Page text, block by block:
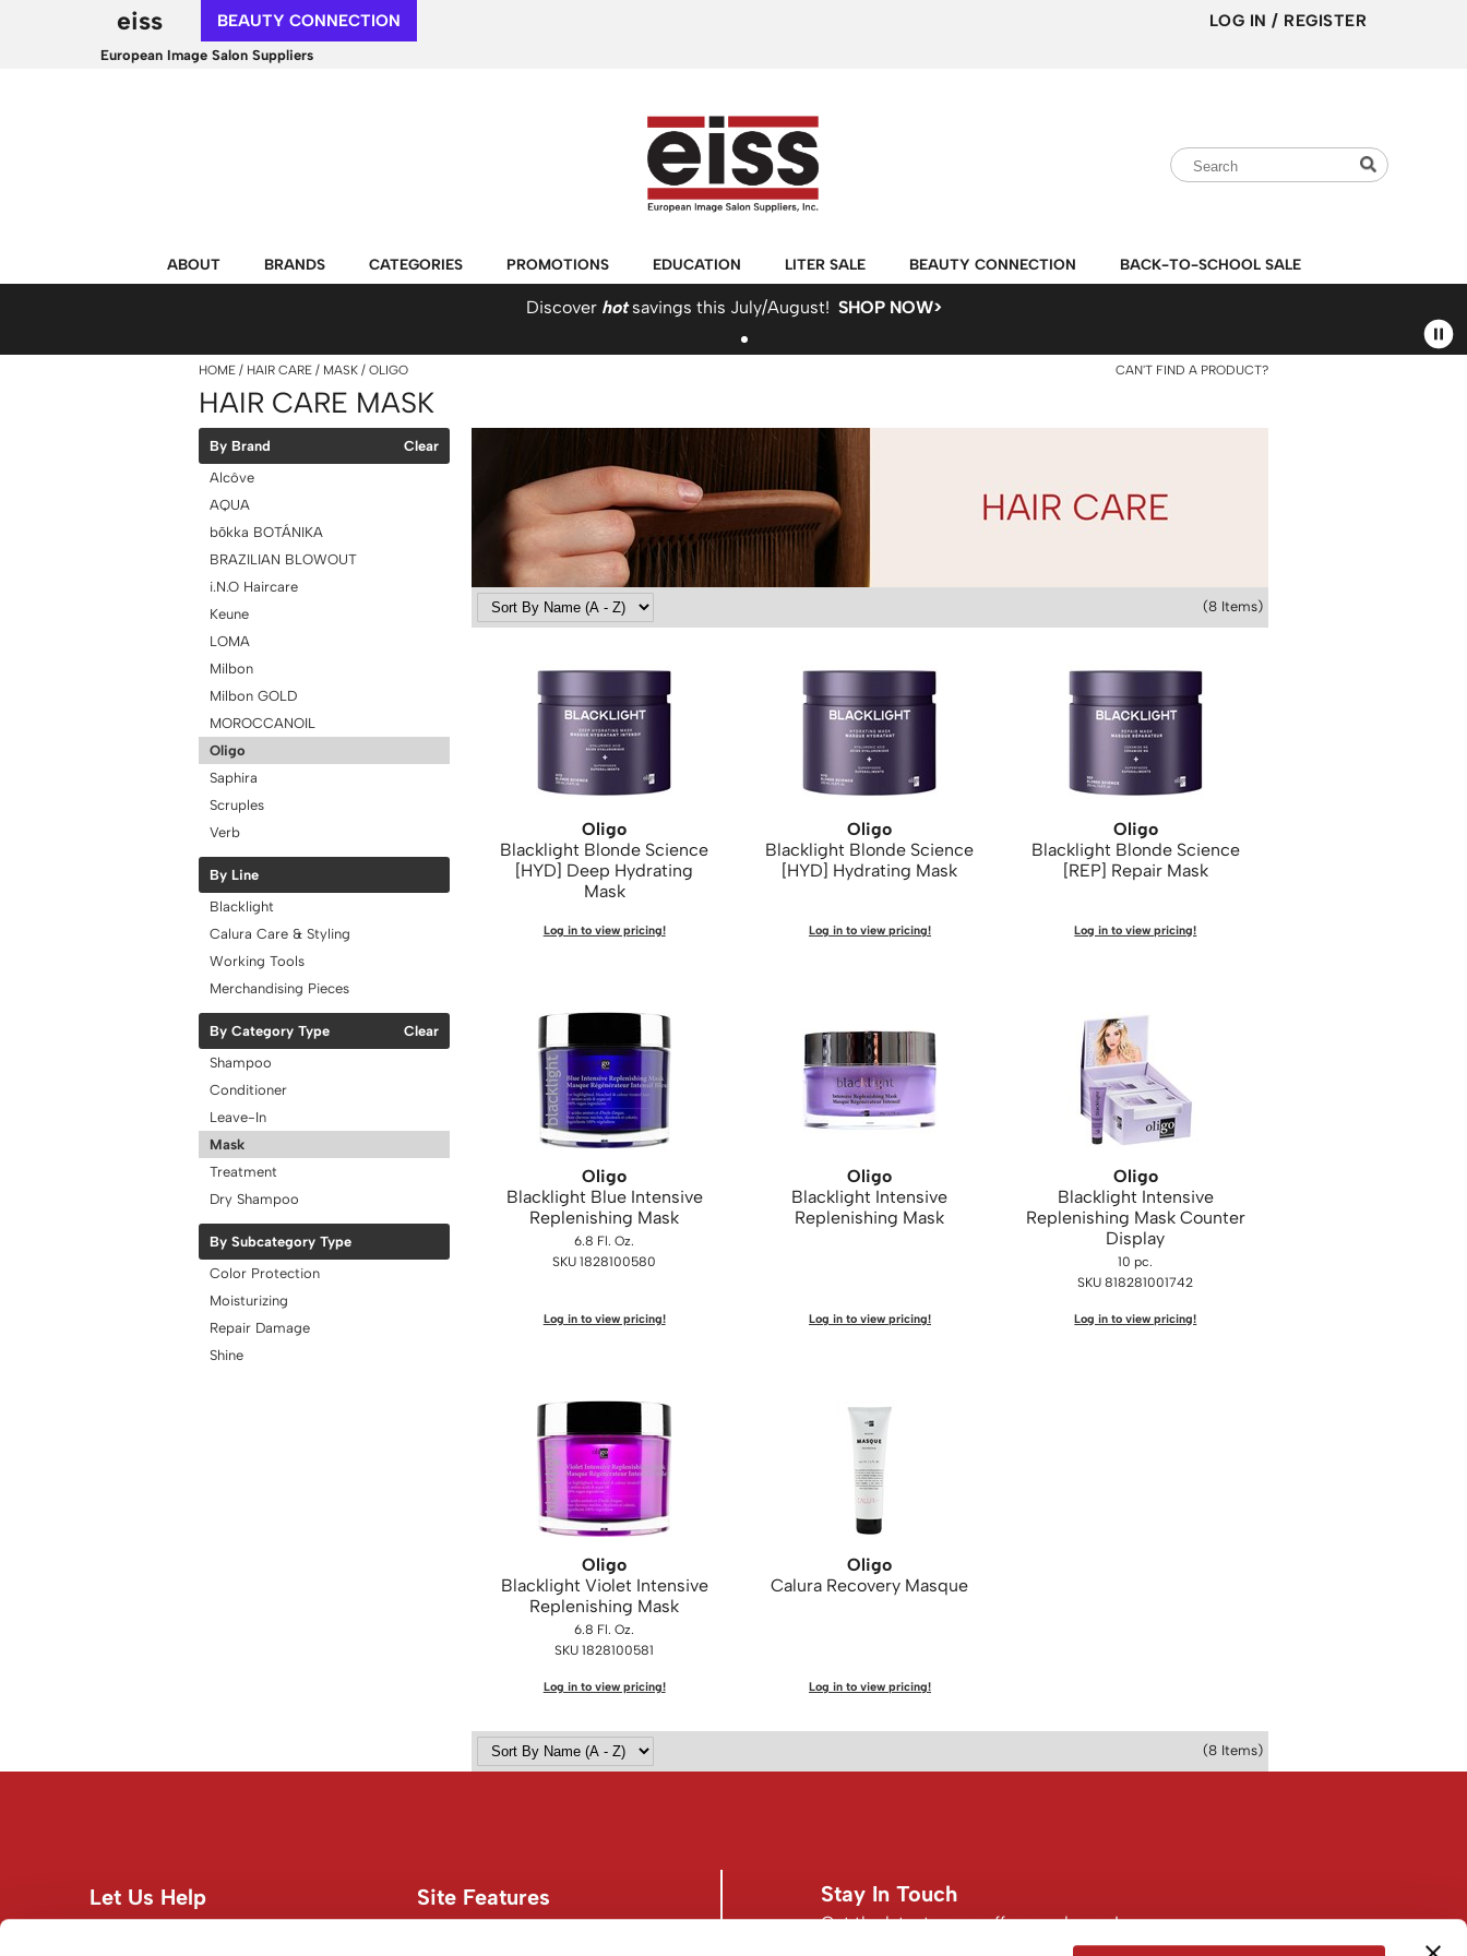
European Image Salon Suppliers
eiss BEAUTY CONNECTION LOG IN / REGISTER
Search
Type:Site
Search
ABOUT BRANDS CATEGORIES PROMOTIONS EDUCATION LITER SALE BEAUTY CONNECTION BACK-TO-SCHOOL SALE
Discover hotsavings this July/August! SHOP NOW>
HOME HAIR CARE MASK OLIGO CAN'T FIND A PRODUCT?
HAIR CARE MASK
By Brand
Clear
Alcôve
AQUA
bōkka BOTÁNIKA
BRAZILIAN BLOWOUT
i.N.O Haircare
Keune
LOMA
Milbon
Milbon GOLD
MOROCCANOIL
Oligo
Saphira
Scruples
Verb
By Line
Blacklight
Calura Care & Styling
Working Tools
Merchandising Pieces
By Category Type
Clear
Shampoo
Conditioner
Leave-In
Mask
Treatment
Dry Shampoo
By Subcategory Type
Color Protection
Moisturizing
Repair Damage
Shine
(8 Items)
Oligo
Blacklight Blonde Science
[HYD] Deep Hydrating
Mask
Log in to view pricing!
Oligo
Blacklight Blonde Science
[HYD] Hydrating Mask
Log in to view pricing!
Oligo
Blacklight Blonde Science
[REP] Repair Mask
Log in to view pricing!
Oligo
Blacklight Blue Intensive
Replenishing Mask
6.8 Fl. Oz.
SKU 1828100580
Log in to view pricing!
Oligo
Blacklight Intensive
Replenishing Mask
Log in to view pricing!
Oligo
Blacklight Intensive
Replenishing Mask Counter
Display
10 pc.
SKU 818281001742
Log in to view pricing!
Oligo
Blacklight Violet Intensive
Replenishing Mask
6.8 Fl. Oz.
SKU 1828100581
Log in to view pricing!
Oligo
Calura Recovery Masque
Log in to view pricing!
(8 Items)
Let Us Help Site Features Stay In Touch
Get the latest news, offers, and more!